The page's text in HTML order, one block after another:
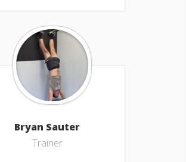
Bryan Sauter
Trainer